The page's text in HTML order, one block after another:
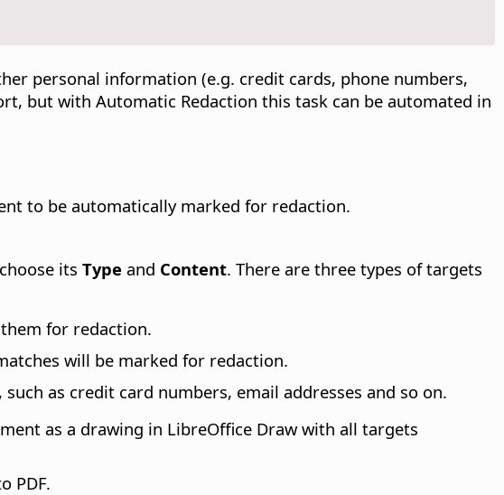
personal information (e.g. credit cards, phone numbers,
but with Automatic Redaction this task can be automated in
to be automatically marked for redaction.
its Type and Content. There are three types of targets
for redaction.
will be marked for redaction.
as credit card numbers, email addresses and so on.
as a drawing in LibreOffice Draw with all targets
PDF.